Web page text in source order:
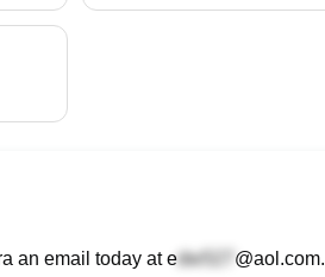
an email today at e @aol.com.